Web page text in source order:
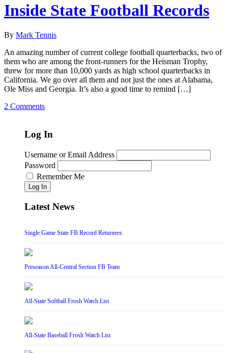
Inside State Football Records
By Mark Tennis
An amazing number of current college football quarterbacks, two of
them who are among the front-runners for the Heisman Trophy,
threw for more than 10,000 yards as high school quarterbacks in
California. We go over all them and not just the ones at Alabama,
Ole Miss and Georgia. It’s also a good time to remind […]
2 Comments
Log In
Username or Email Address
Password
Remember Me
Log In
Latest News
Single Game State FB Record Returnees
Preseason All-Central Section FB Team
All-State Softball Frosh Watch List
All-State Baseball Frosh Watch List